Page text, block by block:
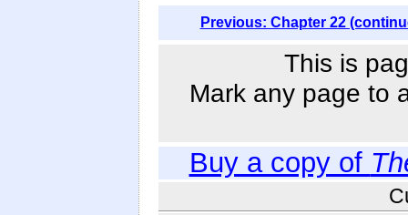
Previous: Chapter 22
This is
Mark any page to
Buy a copy of